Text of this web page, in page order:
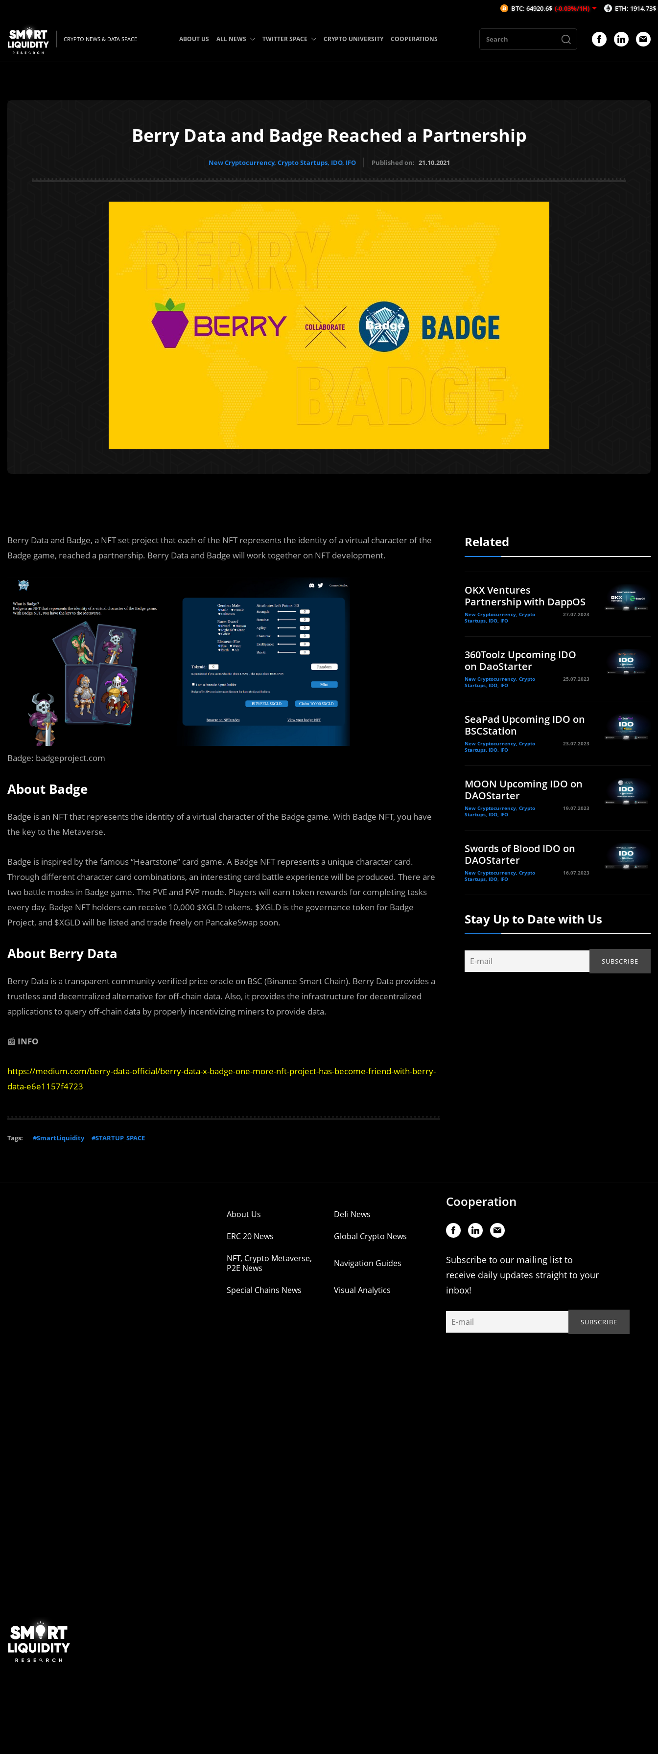
CRYPTO NEWS & DATA SPACE ABOUT US ALL NEWS TWITTER SPACE CRYPTO UNIVERSITY COOPERATIONS
Berry Data and Badge Reached a Partnership
New Cryptocurrency, Crypto Startups, IDO, IFO Published on: 21.10.2021
Berry Data and Badge, a NFT set project that each of the NFT represents the identity of a virtual character of the
Badge game, reached a partnership. Berry Data and Badge will work together on NFT development.
Badge: badgeproject.com
About Badge
Badge is an NFT that represents the identity of a virtual character of the Badge game. With Badge NFT, you have
the key to the Metaverse.
Badge is inspired by the famous “Heartstone” card game. A Badge NFT represents a unique character card.
Through different character card combinations, an interesting card battle experience will be produced. There are
two battle modes in Badge game. The PVE and PVP mode. Players will earn token rewards for completing tasks
every day. Badge NFT holders can receive 10,000 $XGLD tokens. $XGLD is the governance token for Badge
Project, and $XGLD will be listed and trade freely on PancakeSwap soon.
About Berry Data
Berry Data is a transparent community-veriﬁed price oracle on BSC (Binance Smart Chain). Berry Data provides a
trustless and decentralized alternative for off-chain data. Also, it provides the infrastructure for decentralized
applications to query off-chain data by properly incentivizing miners to provide data.
📰 INFO
https://medium.com/berry-data-official/berry-data-x-badge-one-more-nft-project-has-become-friend-with-berry-
data-e6e1157f4723
Tags: #SmartLiquidity #STARTUP_SPACE
Related
OKX Ventures
Partnership with DappOS
New Cryptocurrency, Crypto
Startups, IDO, IFO
27.07.2023
360Toolz Upcoming IDO
on DaoStarter
New Cryptocurrency, Crypto
Startups, IDO, IFO
25.07.2023
SeaPad Upcoming IDO on
BSCStation
New Cryptocurrency, Crypto
Startups, IDO, IFO
23.07.2023
MOON Upcoming IDO on
DAOStarter
New Cryptocurrency, Crypto
Startups, IDO, IFO
19.07.2023
Swords of Blood IDO on
DAOStarter
New Cryptocurrency, Crypto
Startups, IDO, IFO
16.07.2023
Stay Up to Date with Us
About Us Defi News
ERC 20 News Global Crypto News
NFT, Crypto Metaverse,
P2E News
Navigation Guides
Special Chains News Visual Analytics
Cooperation
Subscribe to our mailing list to
receive daily updates straight to your
inbox!
BTC: 64920.6$ (-0.03%/1H) ETH: 1914.73$ (-0.1%/1H)